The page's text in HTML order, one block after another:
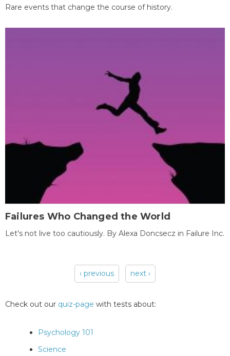
Rare events that change the course of history.
Failures Who Changed the World
Let's not live too cautiously. By Alexa Doncsecz in Failure Inc.
‹ previous next ›
Check out our quiz-page with tests about:
Psychology 101
Science